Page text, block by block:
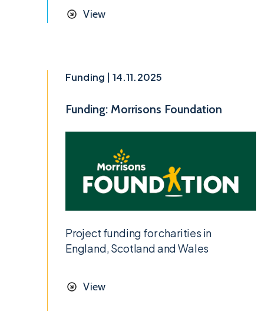
View
Funding | 14.11.2025
Funding: Morrisons Foundation
Project funding for charities in
England, Scotland and Wales
View